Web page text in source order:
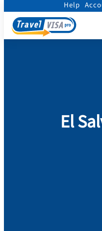
Help
El